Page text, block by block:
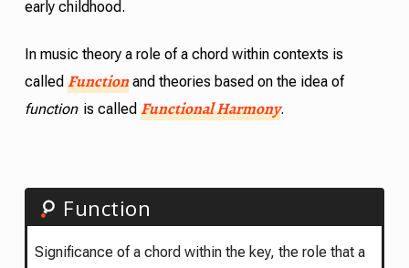
early childhood.
In music theory a role of a chord within contexts is
called Functionand theories based on the idea of
function is called Functional Harmony.
Function
Significance of a chord within the key, the role that a